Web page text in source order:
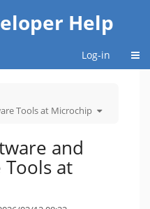
Help
Log-in
Tools at Microchip Toggle
the
and
at